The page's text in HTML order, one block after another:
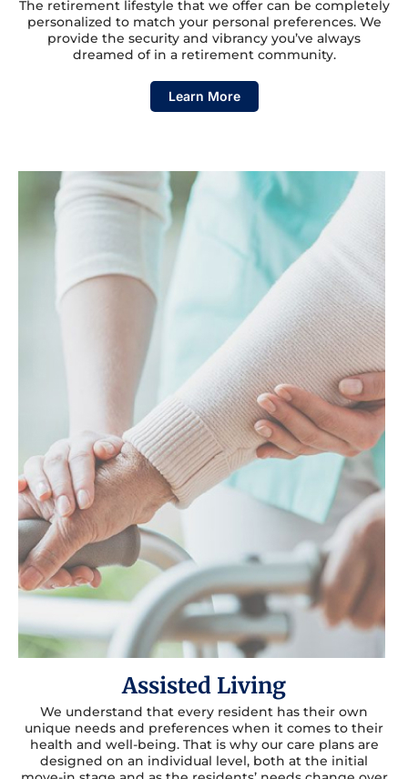
The retirement lifestyle that we offer can be completely
personalized to match your personal preferences. We
provide the security and vibrancy you’ve always
dreamed of in a retirement community.
Learn More
Assisted Living
We understand that every resident has their own
unique needs and preferences when it comes to their
health and well-being. That is why our care plans are
designed on an individual level, both at the initial